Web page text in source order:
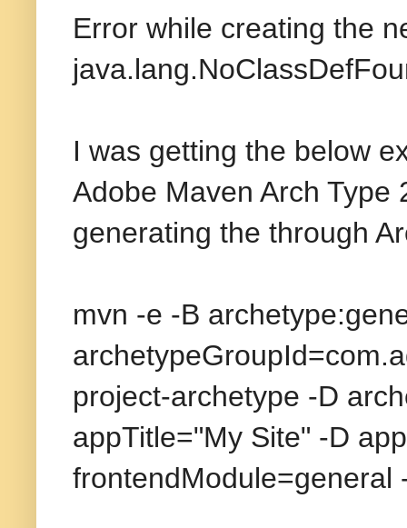
Error while creating the
I was getting the below
Adobe Maven Arch
generating the through
mvn -e -B
project-archetype -D
appTitle="My Site" -D
frontendModule=general